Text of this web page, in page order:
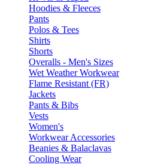
Hoodies & Fleeces
Pants
Polos & Tees
Shirts
Shorts
Overalls - Men's Sizes
Wet Weather Workwear
Flame Resistant (FR)
Jackets
Pants & Bibs
Vests
Women's
Workwear Accessories
Beanies & Balaclavas
Cooling Wear